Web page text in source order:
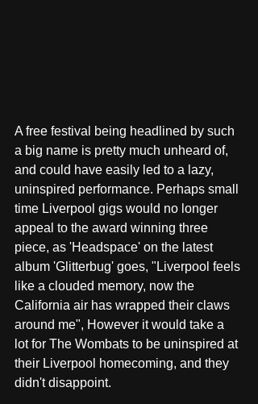
A free festival being headlined by such
a big name is pretty much unheard of,
and could have easily led to a lazy,
uninspired performance. Perhaps small
time Liverpool gigs would no longer
appeal to the award winning three
piece, as 'Headspace' on the latest
album 'Glitterbug' goes, "Liverpool feels
like a clouded memory, now the
California air has wrapped their claws
around me", However it would take a
lot for The Wombats to be uninspired at
their Liverpool homecoming, and they
didn't disappoint.